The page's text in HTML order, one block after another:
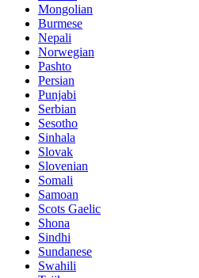
Mongolian
Burmese
Nepali
Norwegian
Pashto
Persian
Punjabi
Serbian
Sesotho
Sinhala
Slovak
Slovenian
Somali
Samoan
Scots Gaelic
Shona
Sindhi
Sundanese
Swahili